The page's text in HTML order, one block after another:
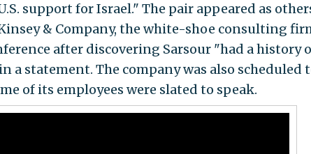
support for Israel." The pair appeared as
& Company, the white-shoe consulting
after discovering Sarsour "had a history
a statement. The company was also scheduled
of its employees were slated to speak.